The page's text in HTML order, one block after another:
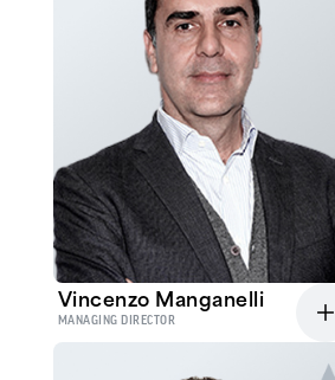
Vincenzo Manganelli
MANAGING DIRECTOR